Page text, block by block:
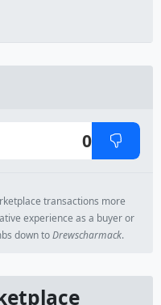
0
transactions more
experience as a buyer or
down toDrewscharmack.